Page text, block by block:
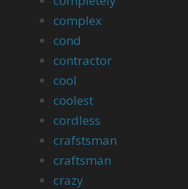
complex
cond
contractor
cool
coolest
cordless
crafstsman
craftsman
crazy